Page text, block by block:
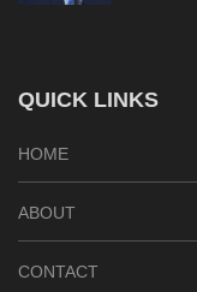
QUICK LINKS
HOME
ABOUT
CONTACT